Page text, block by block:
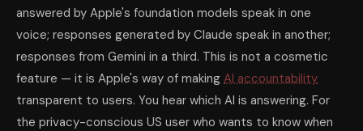
answered by Apple's foundation models speak in one
voice; responses generated by Claude speak in another;
responses from Gemini in a third. This is not a cosmetic
feature — it is Apple's way of making AI accountability
transparent to users. You hear which AI is answering. For
the privacy-conscious US user who wants to know when